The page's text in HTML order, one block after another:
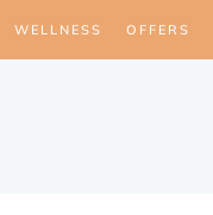
WELLNESS OFFERS